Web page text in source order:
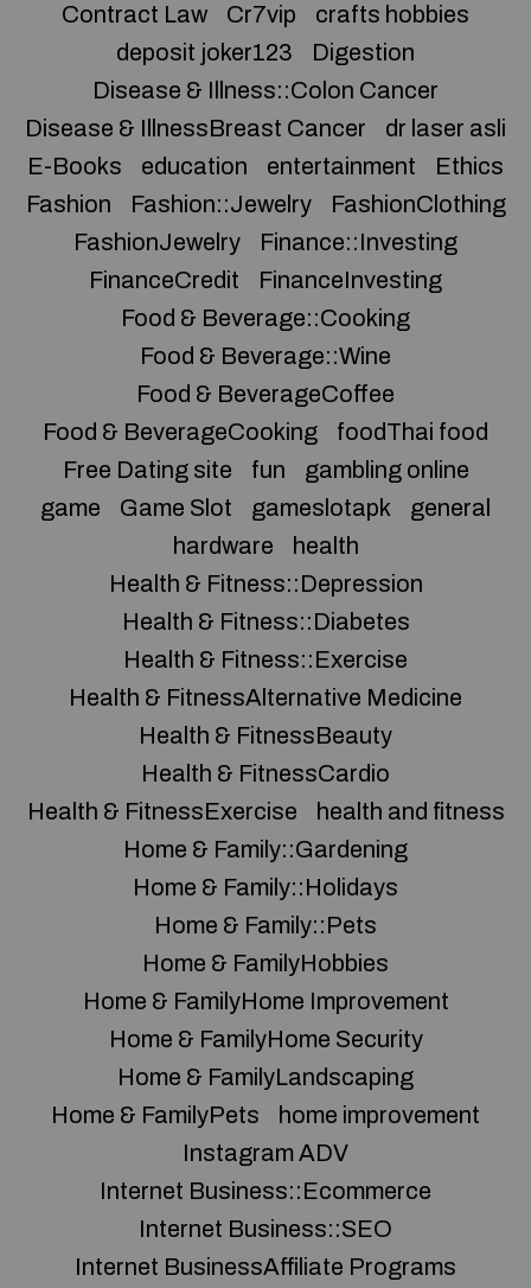
Contract Law
Cr7vip
crafts hobbies
deposit joker123
Digestion
Disease & Illness::Colon Cancer
Disease & IllnessBreast Cancer
dr laser asli
E-Books
education entertainment
Ethics
Fashion
Fashion::Jewelry
FashionClothing
FashionJewelry
Finance::Investing
FinanceCredit
FinanceInvesting
Food & Beverage::Cooking
Food & Beverage::Wine
Food & BeverageCoffee
Food & BeverageCooking
foodThai food
Free Dating site
fun
gambling online
game
Game Slot gameslotapk
general
hardware
health
Health & Fitness::Depression
Health & Fitness::Diabetes
Health & Fitness::Exercise
Health & FitnessAlternative Medicine
Health & FitnessBeauty
Health & FitnessCardio
Health & FitnessExercise
health and fitness
Home & Family::Gardening
Home & Family::Holidays
Home & Family::Pets
Home & FamilyHobbies
Home & FamilyHome Improvement
Home & FamilyHome Security
Home & FamilyLandscaping
Home & FamilyPets
home improvement
Instagram ADV
Internet Business::Ecommerce
Internet Business::SEO
Internet BusinessAffiliate Programs